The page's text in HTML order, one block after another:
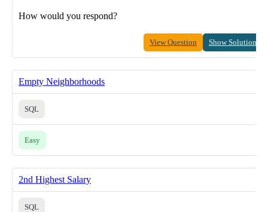
How would you respond?
View Question Show Solution
Empty Neighborhoods
SQL
Easy
2nd Highest Salary
SQL